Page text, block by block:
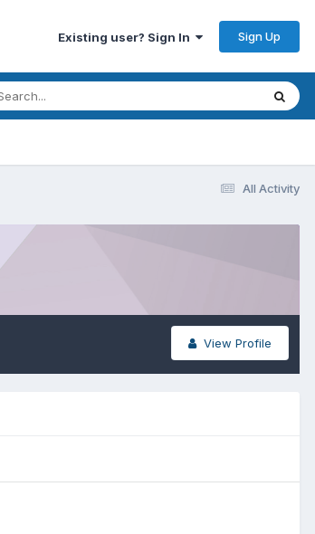
Existing user? Sign In Sign Up
All Activity
View Profile